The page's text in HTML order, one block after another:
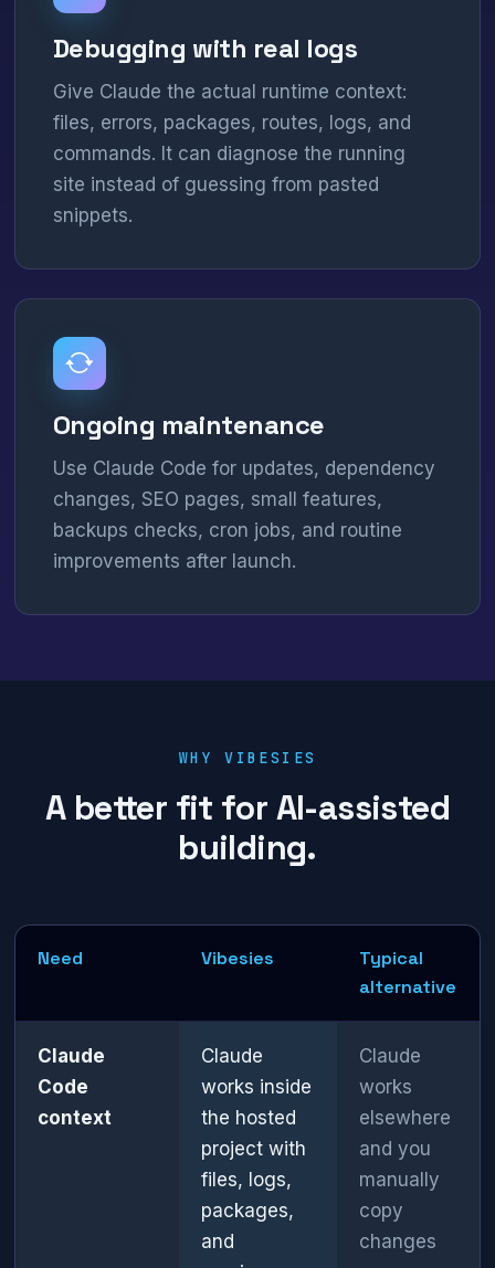
Debugging with real logs
Give Claude the actual runtime context:
files, errors, packages, routes, logs, and
commands. It can diagnose the running
site instead of guessing from pasted
snippets.
Ongoing maintenance
Use Claude Code for updates, dependency
changes, SEO pages, small features,
backups checks, cron jobs, and routine
improvements after launch.
WHY VIBESIES
A better fit for AI-assisted
building.
Need Vibesies
Typical
alternative
Claude
Code
context
Claude
works inside
the hosted
project with
files, logs,
packages,
and
Claude
works
elsewhere
and you
manually
copy
changes